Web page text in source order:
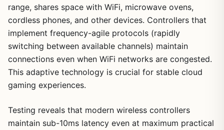
range, shares space with WiFi, microwave ovens,
cordless phones, and other devices. Controllers that
implement frequency-agile protocols (rapidly
switching between available channels) maintain
connections even when WiFi networks are congested.
This adaptive technology is crucial for stable cloud
gaming experiences.
Testing reveals that modern wireless controllers
maintain sub-10ms latency even at maximum practical